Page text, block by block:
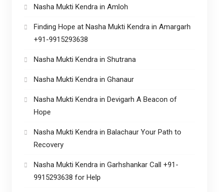
Nasha Mukti Kendra in Amloh
Finding Hope at Nasha Mukti Kendra in Amargarh
+91-9915293638
Nasha Mukti Kendra in Shutrana
Nasha Mukti Kendra in Ghanaur
Nasha Mukti Kendra in Devigarh A Beacon of
Hope
Nasha Mukti Kendra in Balachaur Your Path to
Recovery
Nasha Mukti Kendra in Garhshankar Call +91-
9915293638 for Help